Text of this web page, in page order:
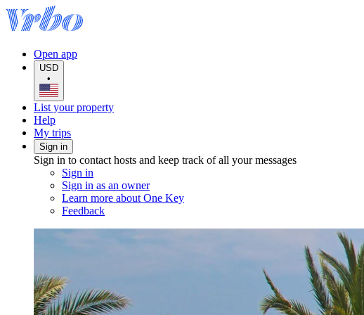
Open app
USD
•
List your property
Help
My trips
Sign in
Sign in to contact hosts and keep track of all your messages
Sign in
Sign in as an owner
Learn more about One Key
Feedback